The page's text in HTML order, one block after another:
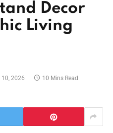
Decor
Living
10, 2026 10 Mins Read